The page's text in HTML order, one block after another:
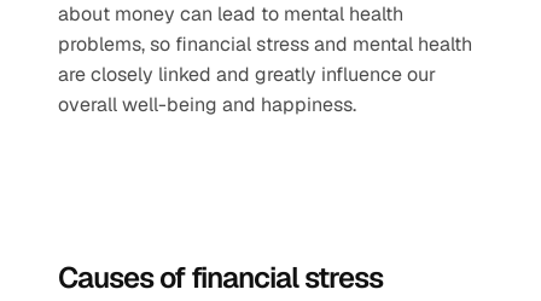
about money can lead to mental health
problems, so financial stress and mental health
are closely linked and greatly influence our
overall well-being and happiness.
Causes of financial stress